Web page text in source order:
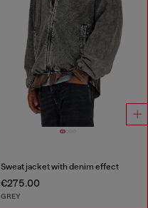
Sweat jacket with denim effect
€275.00
GREY